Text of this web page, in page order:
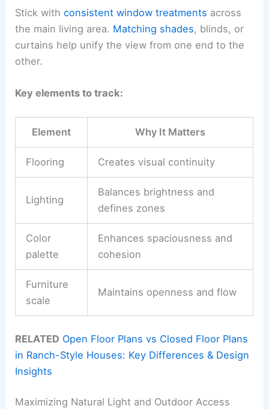
Stick withconsistent window treatments across
the main living area. Matching shades, blinds, or
curtains help unify the view from one end to the
other.
Key elements to track:
Element Why It Matters
Flooring Creates visual continuity
Lighting
Balances brightness and
defines zones
Color
palette
Enhances spaciousness and
cohesion
Furniture
scale
Maintains openness and flow
RELATED Open Floor Plans vs Closed Floor Plans
in Ranch-Style Houses: Key Differences & Design
Insights
Maximizing Natural Light and Outdoor Access